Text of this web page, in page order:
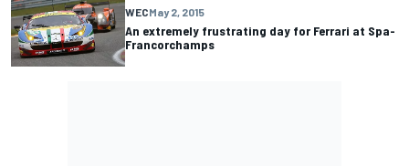
WECMay 2, 2015
An extremely frustrating day for Ferrari at Spa-
Francorchamps